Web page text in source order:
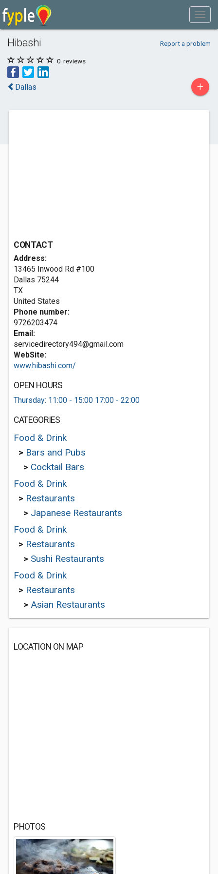
Hibashi Report a problem
0 reviews
Dallas +
CONTACT
Address:
13465 Inwood Rd #100
Dallas 75244
TX
United States
Phone number:
9726203474
Email:
servicedirectory494@gmail.com
WebSite:
www.hibashi.com/
OPEN HOURS
Thursday: 11:00 - 15:00 17:00 - 22:00
CATEGORIES
Food & Drink
> Bars and Pubs
> Cocktail Bars
Food & Drink
> Restaurants
> Japanese Restaurants
Food & Drink
> Restaurants
> Sushi Restaurants
Food & Drink
> Restaurants
> Asian Restaurants
LOCATION ON MAP
PHOTOS